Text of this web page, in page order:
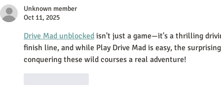
Unknown member
Oct 11, 2025
Drive Mad unblocked isn't just a game—it's a thrilling
finish line, and while Play Drive Mad is easy, the
conquering these wild courses a real adventure!